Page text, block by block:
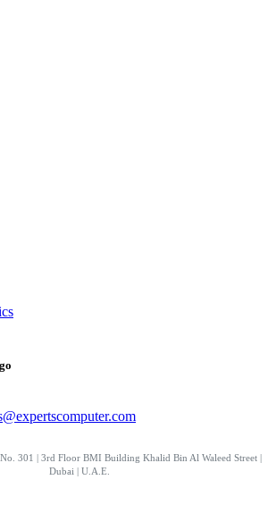
301 | 3rd Floor BMI Building Khalid Bin Al Waleed Street |
Dubai | U.A.E.